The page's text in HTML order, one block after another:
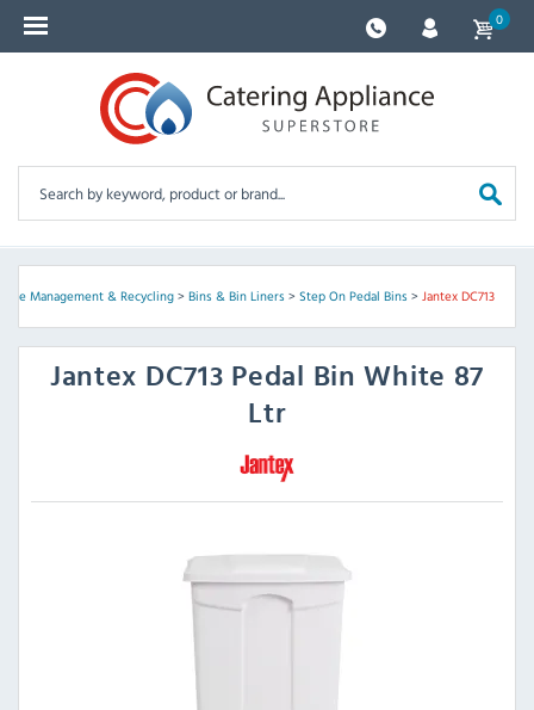
0
Management & Recycling> Bins & Bin Liners> Step On Pedal Bins> Jantex DC713
Jantex DC713 Pedal Bin White 87
Ltr